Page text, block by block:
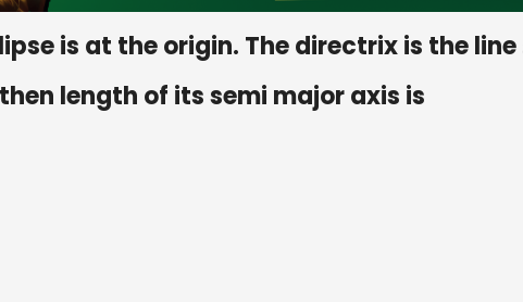
is at the origin. The directrix is the line
then length of its semi major axis is